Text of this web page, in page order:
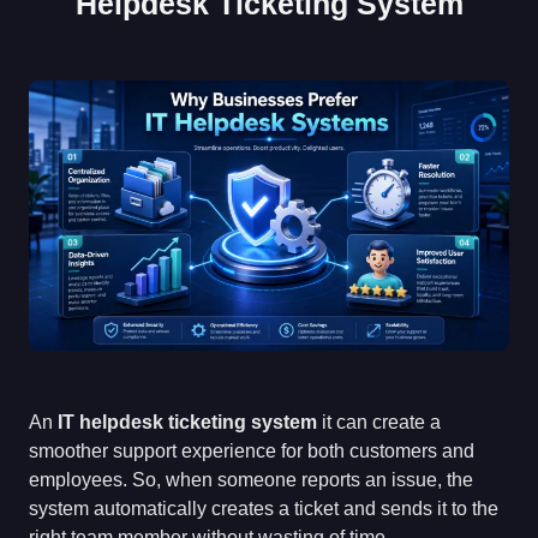
An IT helpdesk ticketing system it can create a
smoother support experience for both customers and
employees. So, when someone reports an issue, the
system automatically creates a ticket and sends it to the